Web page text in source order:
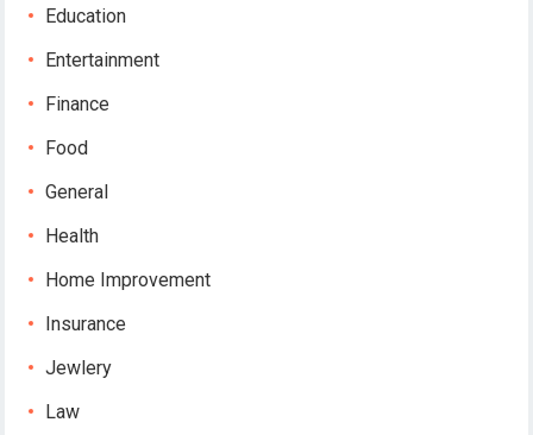
Education
Entertainment
Finance
Food
General
Health
Home Improvement
Insurance
Jewlery
Law